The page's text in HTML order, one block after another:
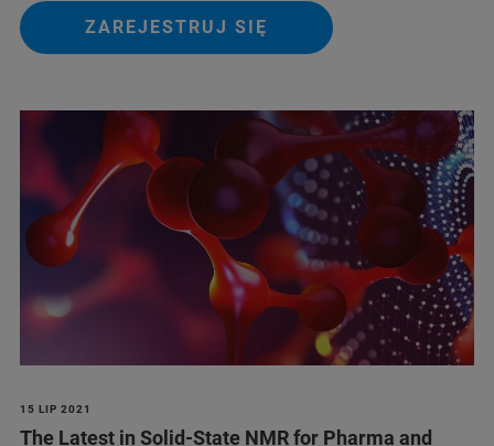
ZAREJESTRUJ SIĘ
15 LIP 2021
The Latest in Solid-State NMR for Pharma and